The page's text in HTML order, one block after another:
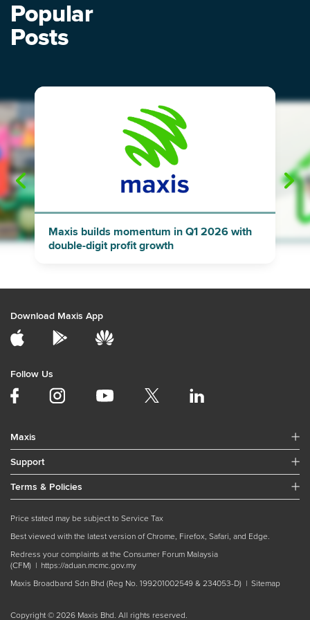
Popular
Posts
"
Maxis builds momentum in Q1 2026 with
double-digit profit growth
Download Maxis App
Follow Us
Maxis
Support
Terms & Policies
Price stated may be subject to Service Tax
Best viewed with the latest version of Chrome, Firefox, Safari, and Edge.
Redress your complaints at the Consumer Forum Malaysia
(CFM) | https://aduan.mcmc.gov.my
Maxis Broadband Sdn Bhd (Reg No. 199201002549 & 234053-D) | Sitemap
Copyright © 2026 Maxis Bhd. All rights reserved.